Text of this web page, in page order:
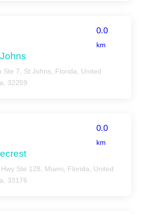
0.0
km
Ste 7, St Johns, Florida, United
32259
0.0
km
Ste 128, Miami, Florida, United
33176